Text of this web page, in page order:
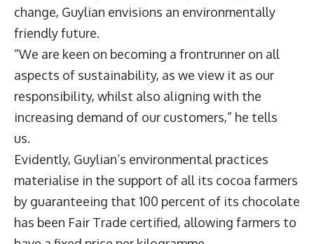
change, Guylian envisions an environmentally
friendly future.
“We are keen on becoming a frontrunner on all
aspects of sustainability, as we view it as our
responsibility, whilst also aligning with the
increasing demand of our customers,” he tells
us.
Evidently, Guylian’s environmental practices
materialise in the support of all its cocoa farmers
by guaranteeing that 100 percent of its chocolate
has been Fair Trade certified, allowing farmers to